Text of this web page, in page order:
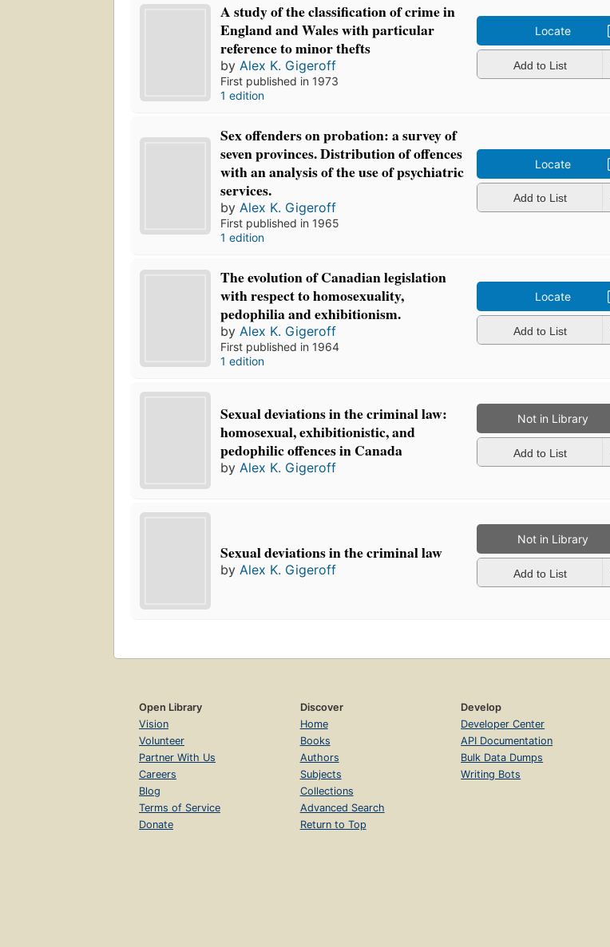
A study of the classification of crime in
England and Wales with particular
reference to minor thefts
byAlex K. Gigeroff
First published in 1973
1 edition
Locate
Add to List
Sex offenders on probation: a survey of
seven provinces. Distribution of offences
with an analysis of the use of psychiatric
services.
byAlex K. Gigeroff
First published in 1965
1 edition
Locate
Add to List
The evolution of Canadian legislation
with respect to homosexuality,
pedophilia and exhibitionism.
byAlex K. Gigeroff
First published in 1964
1 edition
Locate
Add to List
Sexual deviations in the criminal law:
homosexual, exhibitionistic, and
pedophilic offences in Canada
byAlex K. Gigeroff
Not in Library
Add to List
Sexual deviations in the criminal law
byAlex K. Gigeroff
Not in Library
Add to List
Open Library
Vision
Volunteer
Partner With Us
Careers
Blog
Terms of Service
Donate
Discover
Home
Books
Authors
Subjects
Collections
Advanced Search
Return to Top
Develop
Developer Center
API Documentation
Bulk Data Dumps
Writing Bots